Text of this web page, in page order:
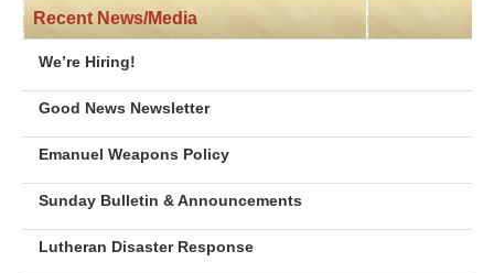
Recent News/Media
We’re Hiring!
Good News Newsletter
Emanuel Weapons Policy
Sunday Bulletin & Announcements
Lutheran Disaster Response